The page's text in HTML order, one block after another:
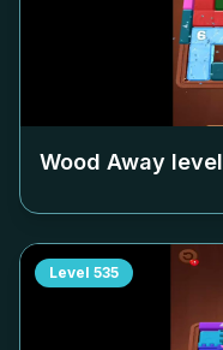
Wood Away level
Level 535